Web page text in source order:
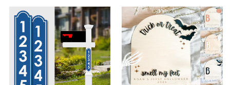
Sign Dog House Sign Dog Tag